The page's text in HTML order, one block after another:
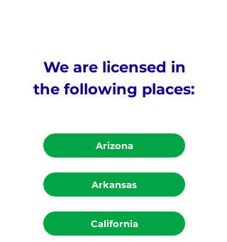
We are licensed in
the following places:
Arizona
Arkansas
California